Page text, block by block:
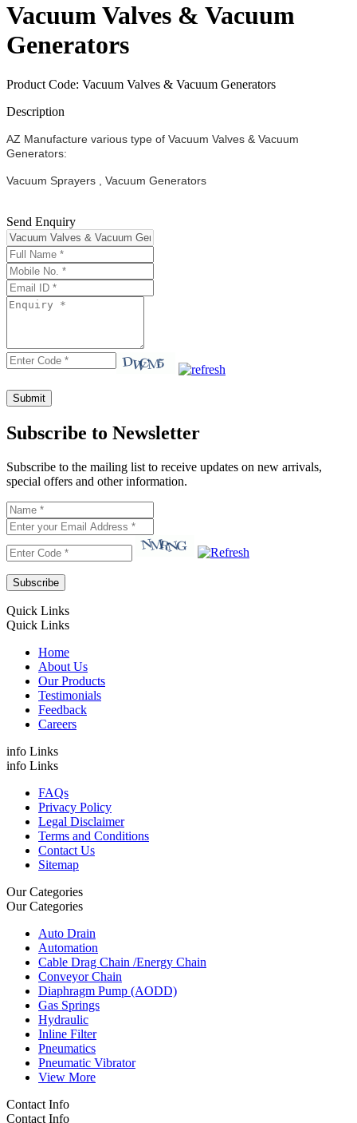
Vacuum Valves & Vacuum
Generators
Product Code: Vacuum Valves & Vacuum Generators
Description
AZ Manufacture various type of Vacuum Valves & Vacuum
Generators:
Vacuum Sprayers , Vacuum Generators
Send Enquiry
Subscribe to Newsletter
Subscribe to the mailing list to receive updates on new arrivals,
special offers and other information.
Quick Links
Quick Links
Home
About Us
Our Products
Testimonials
Feedback
Careers
info Links
info Links
FAQs
Privacy Policy
Legal Disclaimer
Terms and Conditions
Contact Us
Sitemap
Our Categories
Our Categories
Auto Drain
Automation
Cable Drag Chain /Energy Chain
Conveyor Chain
Diaphragm Pump (AODD)
Gas Springs
Hydraulic
Inline Filter
Pneumatics
Pneumatic Vibrator
View More
Contact Info
Contact Info